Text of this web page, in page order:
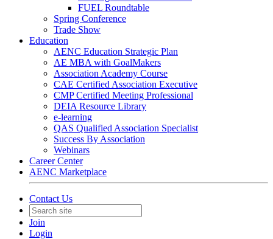
FUEL Roundtable
Spring Conference
Trade Show
Education
AENC Education Strategic Plan
AE MBA with GoalMakers
Association Academy Course
CAE Certified Association Executive
CMP Certified Meeting Professional
DEIA Resource Library
e-learning
QAS Qualified Association Specialist
Success By Association
Webinars
Career Center
AENC Marketplace
Contact Us
Join
Login